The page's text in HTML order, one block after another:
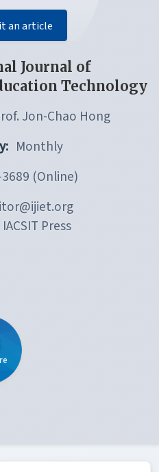
an article
Journal of
Technology
Jon-Chao Hong
Monthly
(Online)
IACSIT Press